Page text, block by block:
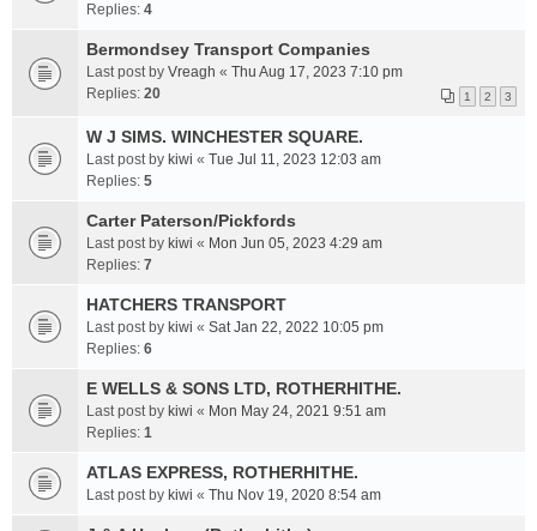
Replies: 4
Bermondsey Transport Companies
Last post by Vreagh « Thu Aug 17, 2023 7:10 pm
Replies: 20 1 2 3
W J SIMS. WINCHESTER SQUARE.
Last post by kiwi « Tue Jul 11, 2023 12:03 am
Replies: 5
Carter Paterson/Pickfords
Last post by kiwi « Mon Jun 05, 2023 4:29 am
Replies: 7
HATCHERS TRANSPORT
Last post by kiwi « Sat Jan 22, 2022 10:05 pm
Replies: 6
E WELLS & SONS LTD, ROTHERHITHE.
Last post by kiwi « Mon May 24, 2021 9:51 am
Replies: 1
ATLAS EXPRESS, ROTHERHITHE.
Last post by kiwi « Thu Nov 19, 2020 8:54 am